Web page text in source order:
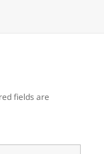
fields are